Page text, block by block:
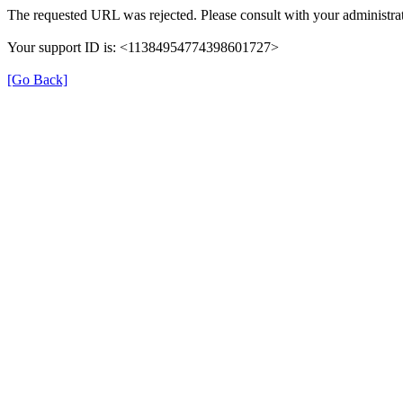
The requested URL was rejected. Please consult with your
Your support ID is: <11384954774398601727>
[Go Back]